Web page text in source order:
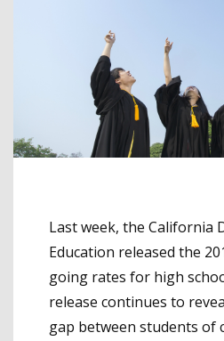
Last week, the California
Education released the
going rates for high
release continues to
gap between students of